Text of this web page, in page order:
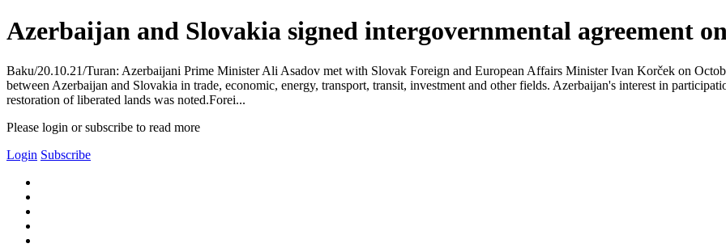
Azerbaijan and Slovakia signed intergovernmental agreement
Baku/20.10.21/Turan: Azerbaijani Prime Minister Ali Asadov met with Slovak Foreign and European Affairs Minister Ivan Korček on
between Azerbaijan and Slovakia in trade, economic, energy, transport, transit, investment and other fields. Azerbaijan's interest in
restoration of liberated lands was noted.Forei...
Please login or subscribe to read more
Login Subscribe